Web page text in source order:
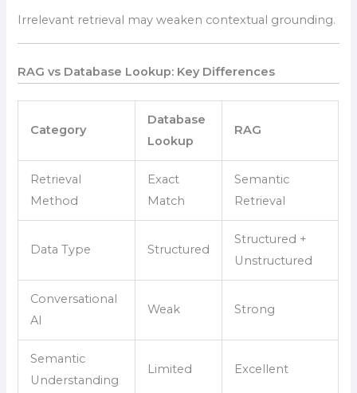
Irrelevant retrieval may weaken contextual grounding.
RAG vs Database Lookup: Key Differences
Category
Database
Lookup
RAG
Retrieval
Method
Exact
Match
Semantic
Retrieval
Data Type Structured
Structured +
Unstructured
Conversational
AI
Weak Strong
Semantic
Understanding
Limited Excellent